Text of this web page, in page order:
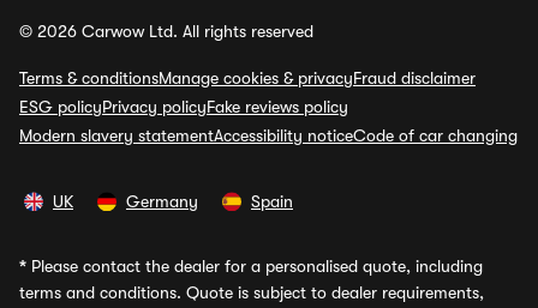
© 2026 Carwow Ltd. All rights reserved
Terms & conditionsManage cookies & privacyFraud disclaimer
ESG policyPrivacy policyFake reviews policy
Modern slavery statementAccessibility noticeCode of car changing
UK Germany Spain
* Please contact the dealer for a personalised quote, including
terms and conditions. Quote is subject to dealer requirements,